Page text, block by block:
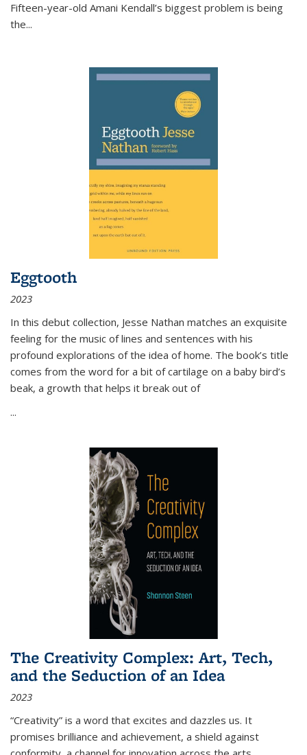
Fifteen-year-old Amani Kendall’s biggest problem is being
the...
Eggtooth
2023
In this debut collection, Jesse Nathan matches an exquisite
feeling for the music of lines and sentences with his
profound explorations of the idea of home. The book’s title
comes from the word for a bit of cartilage on a baby bird’s
beak, a growth that helps it break out of
...
The Creativity Complex: Art, Tech,
and the Seduction of an Idea
2023
“Creativity” is a word that excites and dazzles us. It
promises brilliance and achievement, a shield against